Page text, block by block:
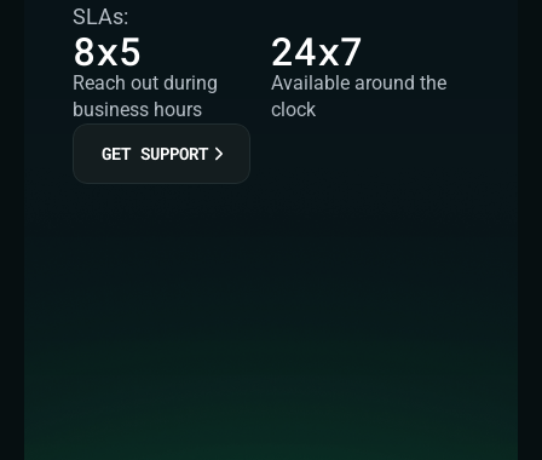
SLAs:
8x5
Reach out during
business hours
24x7
Available around the
clock
GET SUPPORT